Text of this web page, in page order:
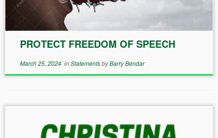
PROTECT FREEDOM OF SPEECH
March 25, 2024inStatementsbyBarry Bendar